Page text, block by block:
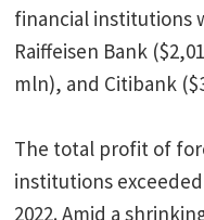
financial institutions
Raiffeisen Bank
mln), and Citibank
The total profit of
institutions
2022. Amid a